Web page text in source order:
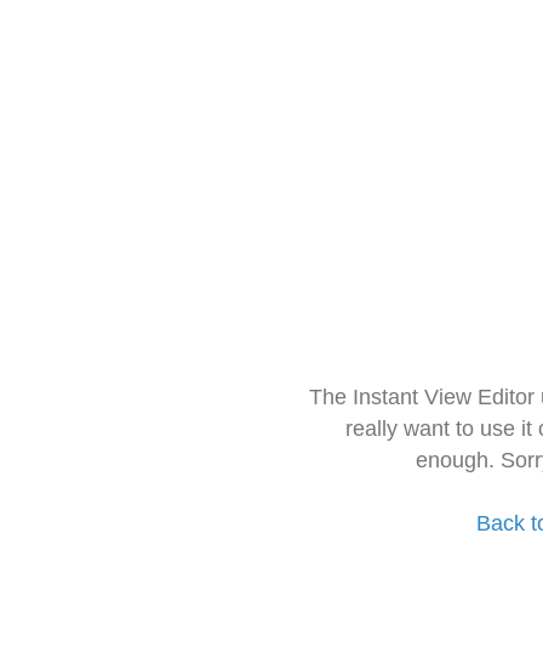
The Instant View
really want to use it
enough.
Back